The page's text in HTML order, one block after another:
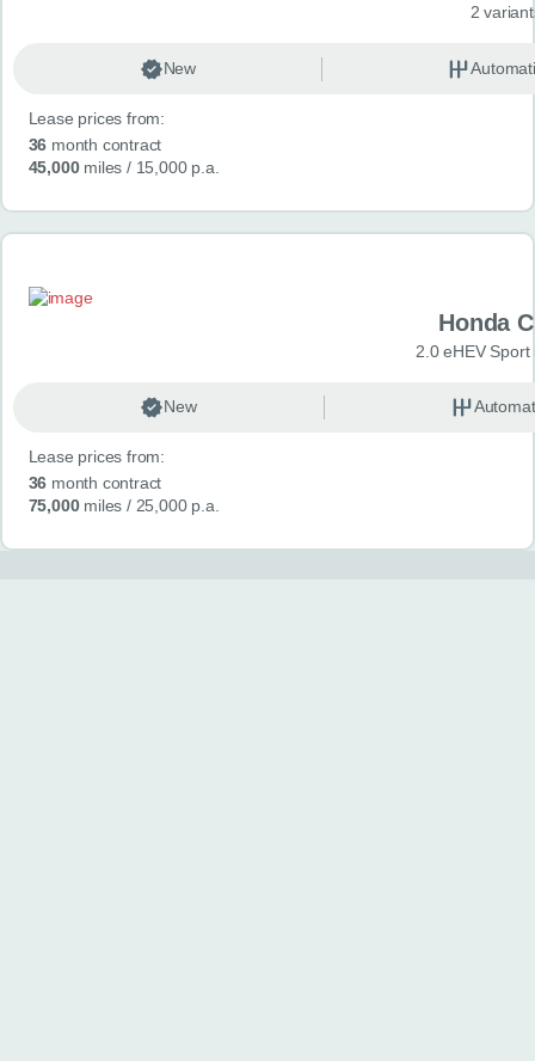
2
New
Lease prices from:
36 month contract
45,000miles / 15,000 p.a.
Honda
2.0 eHEV Sport
New
Lease prices from:
36 month contract
75,000miles / 25,000 p.a.